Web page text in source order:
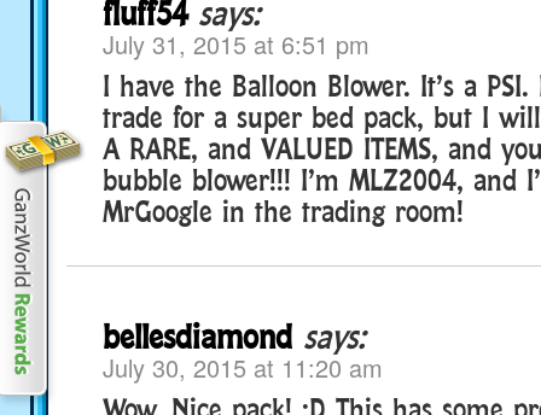
fluff54 says:
July 31, 2015 at 6:51 pm
I have the Balloon Blower. It’s a
trade for a super bed pack, but I will
A RARE, and VALUED ITEMS, and
bubble blower!!! I’m MLZ2004, and
MrGoogle in the trading room!
bellesdiamond says:
July 30, 2015 at 11:20 am